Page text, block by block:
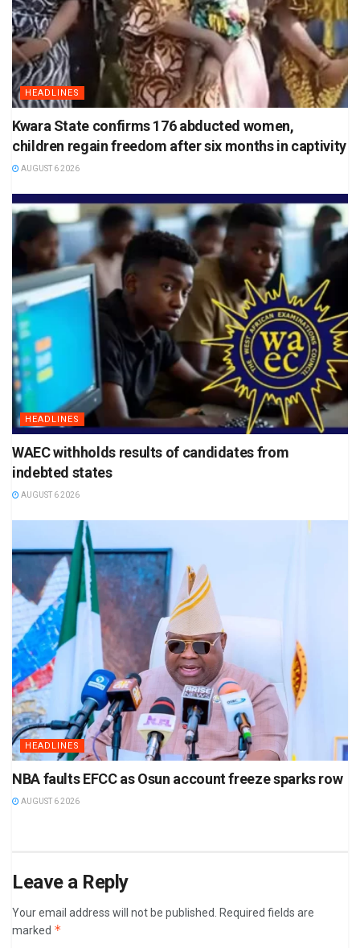
HEADLINES
Kwara State confirms 176 abducted women,
children regain freedom after six months in captivity
AUGUST 6 2026
HEADLINES
WAEC withholds results of candidates from
indebted states
AUGUST 6 2026
HEADLINES
NBA faults EFCC as Osun account freeze sparks row
AUGUST 6 2026
Leave a Reply
Your email address will not be published.
Required fields are
marked *